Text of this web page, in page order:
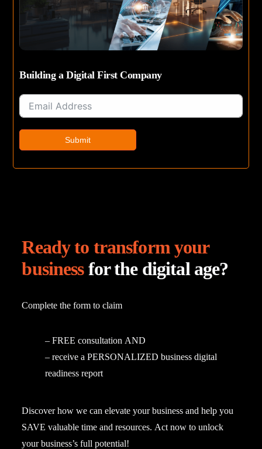
Building a Digital First Company
Submit
Ready to transform your
business for the digital age?
Complete the form to claim
– FREE consultation AND
– receive a PERSONALIZED business digital
readiness report
Discover how we can elevate your business and help you
SAVE valuable time and resources. Act now to unlock
your business’s full potential!